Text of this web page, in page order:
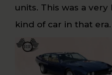
units. This was a
kind of car in that era.